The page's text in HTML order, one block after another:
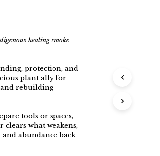
healing smoke
protection, and
plant ally for
and rebuilding
tools or spaces,
clears what weakens,
abundance back